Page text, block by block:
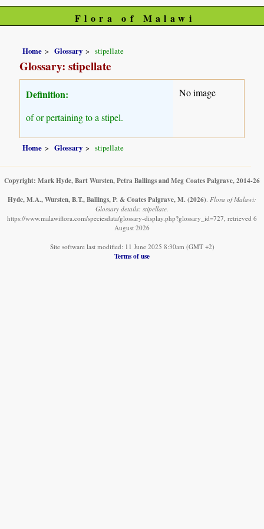
Flora of Malawi
Home Glossary stipellate
Glossary: stipellate
Definition:
of or pertaining to a stipel.
No image
Home Glossary stipellate
Copyright: Mark Hyde, Bart Wursten, Petra Ballings and Meg Coates Palgrave, 2014-26
Hyde, M.A., Wursten, B.T., Ballings, P. & Coates Palgrave, M. (2026). Flora of Malawi:
Glossary details: stipellate.
https://www.malawiflora.com/speciesdata/glossary-display.php?glossary_id=727, retrieved 6
August 2026
Site software last modified: 11 June 2025 8:30am (GMT +2)
Terms of use